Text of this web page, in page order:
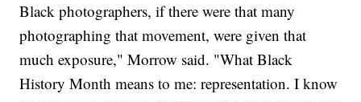
Black photographers, if there were that many
photographing that movement, were given that
much exposure," Morrow said. "What Black
History Month means to me: representation. I know